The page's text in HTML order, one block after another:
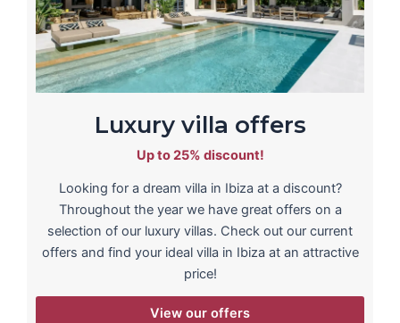
Luxury villa offers
Up to 25% discount!
Looking for a dream villa in Ibiza at a discount?
Throughout the year we have great offers on a
selection of our luxury villas. Check out our current
offers and find your ideal villa in Ibiza at an attractive
price!
View our offers